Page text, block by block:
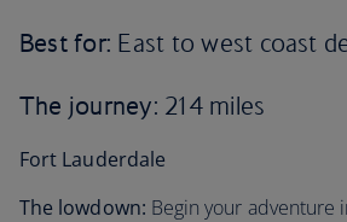
Best for: East to west coast
The journey: 214 miles
Fort Lauderdale
The lowdown: Begin your adventure